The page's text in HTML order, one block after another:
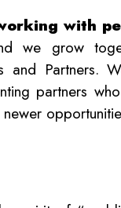
with
we grow
and Partners.
partners